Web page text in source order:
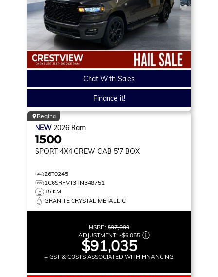
Chat With Sales
Finance it!
Regina
NEW 2026 Ram
1500
SPORT 4X4 CREW CAB 5'7 BOX
26T0245
1C6SRFVT3TN348751
15 KM
GRANITE CRYSTAL METALLIC
MSRP: $97,090
ADJUSTMENT: -$6,055
$91,035
+ GST & COSTS ASSOCIATED WITH FINANCING